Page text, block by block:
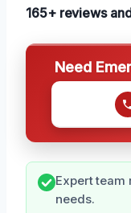
165+ reviews
Need
Expert
needs.